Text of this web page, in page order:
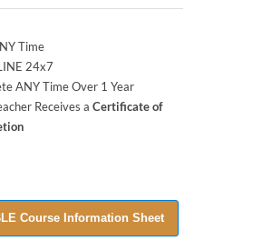
Time
24x7
ANY Time Over 1 Year
Receives a Certificate of